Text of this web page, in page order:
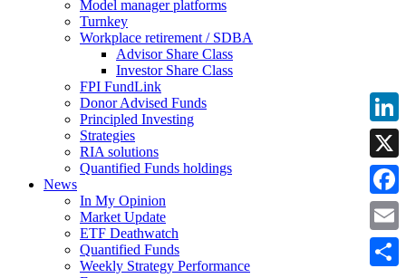
Model manager platforms
Turnkey
Workplace retirement / SDBA
Advisor Share Class
Investor Share Class
FPI FundLink
Donor Advised Funds
Principled Investing
Strategies
RIA solutions
Quantified Funds holdings
News
In My Opinion
Market Update
ETF Deathwatch
Quantified Funds
Weekly Strategy Performance
X
Email